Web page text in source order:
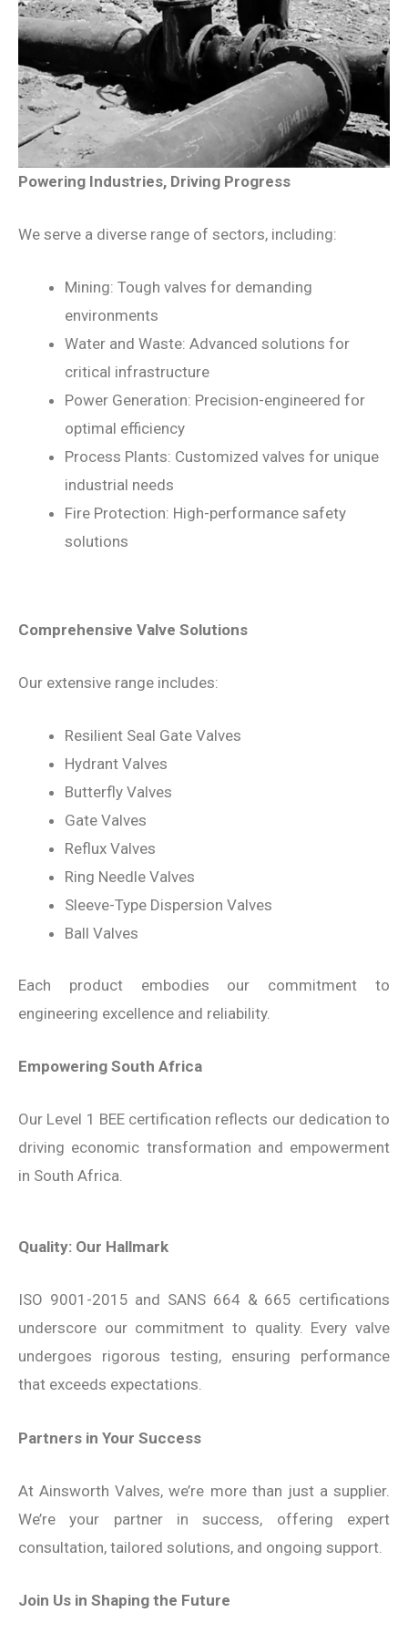
Powering Industries, Driving Progress
We serve a diverse range of sectors, including:
Mining: Tough valves for demanding
environments
Water and Waste: Advanced solutions for
critical infrastructure
Power Generation: Precision-engineered for
optimal efficiency
Process Plants: Customized valves for unique
industrial needs
Fire Protection: High-performance safety
solutions
Comprehensive Valve Solutions
Our extensive range includes:
Resilient Seal Gate Valves
Hydrant Valves
Butterfly Valves
Gate Valves
Reflux Valves
Ring Needle Valves
Sleeve-Type Dispersion Valves
Ball Valves
Each product embodies our commitment to
engineering excellence and reliability.
Empowering South Africa
Our Level 1 BEE certification reflects our dedication to
driving economic transformation and empowerment
in South Africa.
Quality: Our Hallmark
ISO 9001-2015 and SANS 664 & 665 certifications
underscore our commitment to quality. Every valve
undergoes rigorous testing, ensuring performance
that exceeds expectations.
Partners in Your Success
At Ainsworth Valves, we’re more than just a supplier.
We’re your partner in success, offering expert
consultation, tailored solutions, and ongoing support.
Join Us in Shaping the Future